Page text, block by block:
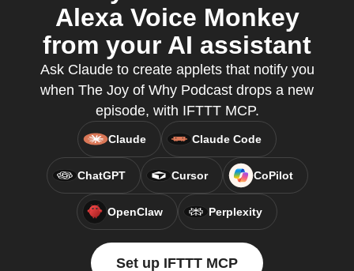
Alexa Voice Monkey
from your AI assistant
Ask Claude to create applets that notify you
when The Joy of Why Podcast drops a new
episode, with IFTTT MCP.
Claude Claude Code
ChatGPT Cursor CoPilot
OpenClaw Perplexity
Set up IFTTT MCP